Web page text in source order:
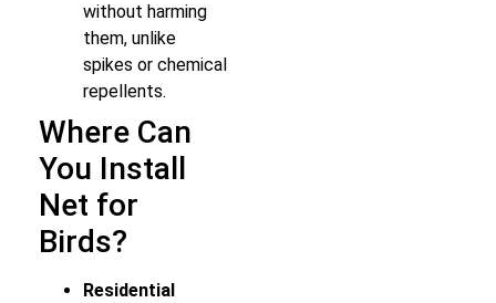
without harming
them, unlike
spikes or chemical
repellents.
Where Can
You Install
Net for
Birds?
Residential